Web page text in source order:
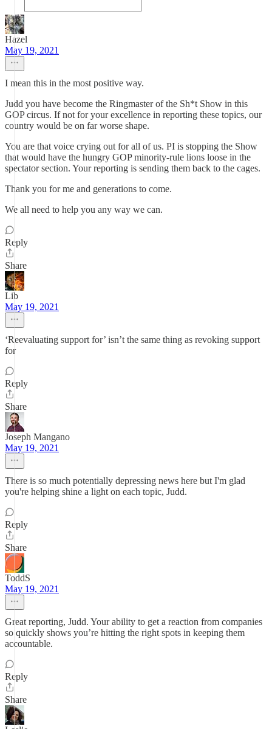
Hazel
May 19, 2021
I mean this in the most positive way.
Judd you have become the Ringmaster of the Sh*t Show in this
GOP circus. If not for your excellence in reporting these topics, our
country would be on far worse shape.
You are that voice crying out for all of us. PI is stopping the Show
that would have the hungry GOP minority-rule lions loose in the
spectator section. Your reporting is sending them back to the cages.
Thank you for me and generations to come.
We all need to help you any way we can.
Reply
Share
Lib
May 19, 2021
‘Reevaluating support for’ isn’t the same thing as revoking support
for
Reply
Share
Joseph Mangano
May 19, 2021
There is so much potentially depressing news here but I'm glad
you're helping shine a light on each topic, Judd.
Reply
Share
ToddS
May 19, 2021
Great reporting, Judd. Your ability to get a reaction from companies
so quickly shows you’re hitting the right spots in keeping them
accountable.
Reply
Share